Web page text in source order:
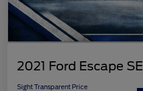
2021 Ford Escape SE
Sight Transparent Price